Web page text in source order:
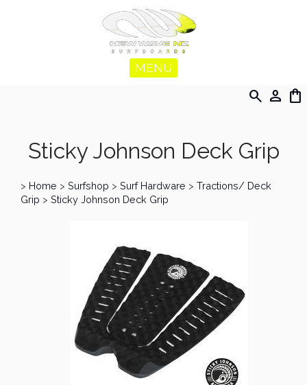
MENU
search person shopping_bag
Sticky Johnson Deck Grip
> Home > Surfshop > Surf Hardware > Tractions/ Deck
Grip > Sticky Johnson Deck Grip